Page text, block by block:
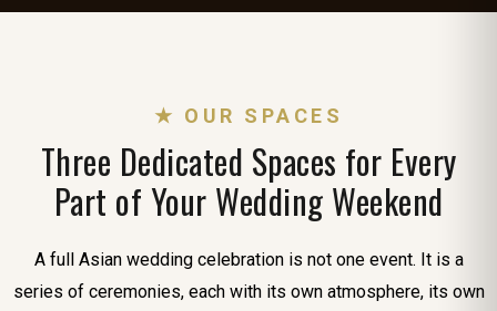
★ OUR SPACES
Three Dedicated Spaces for Every
Part of Your Wedding Weekend
A full Asian wedding celebration is not one event. It is a
series of ceremonies, each with its own atmosphere, its own